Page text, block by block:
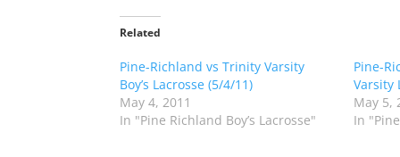
t
o
a
r
e
o
n
T
a
e
o
n
F
Related
Pine-Richland vs Trinity Varsity
Boy’s Lacrosse (5/4/11)
May 4, 2011
In "Pine Richland Boy’s Lacrosse"
Pine-
Varsity
May 5,
In